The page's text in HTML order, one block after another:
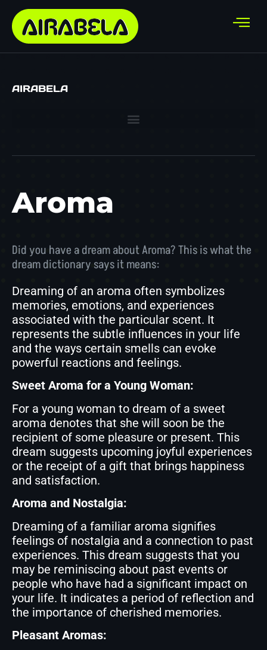
AIRABELA
Aroma
Did you have a dream about Aroma? This is what the
dream dictionary says it means:
Dreaming of an aroma often symbolizes
memories, emotions, and experiences
associated with the particular scent. It
represents the subtle influences in your life
and the ways certain smells can evoke
powerful reactions and feelings.
Sweet Aroma for a Young Woman:
For a young woman to dream of a sweet
aroma denotes that she will soon be the
recipient of some pleasure or present. This
dream suggests upcoming joyful experiences
or the receipt of a gift that brings happiness
and satisfaction.
Aroma and Nostalgia:
Dreaming of a familiar aroma signifies
feelings of nostalgia and a connection to past
experiences. This dream suggests that you
may be reminiscing about past events or
people who have had a significant impact on
your life. It indicates a period of reflection and
the importance of cherished memories.
Pleasant Aromas: